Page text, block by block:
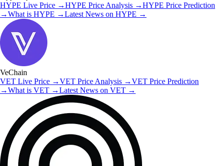
HYPE Live Price →HYPE Price Analysis →HYPE Price Prediction
→What is HYPE →Latest News on HYPE →
VeChain
VET Live Price →VET Price Analysis →VET Price Prediction
→What is VET →Latest News on VET →